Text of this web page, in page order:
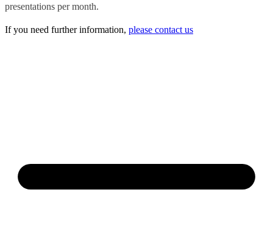
presentations per month.
If you need further information, please contact us